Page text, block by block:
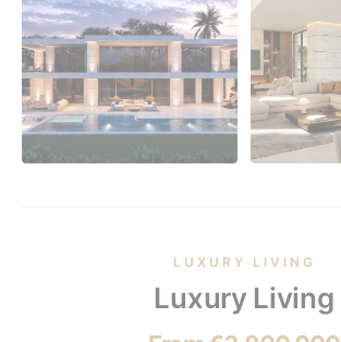
LUXURY LIVING
Luxury Living